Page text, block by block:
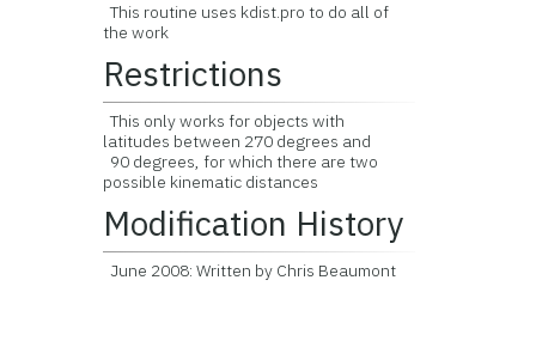
This routine uses kdist.pro to do all of
the work
Restrictions
This only works for objects with
latitudes between 270 degrees and
90 degrees, for which there are two
possible kinematic distances
Modification History
June 2008: Written by Chris Beaumont